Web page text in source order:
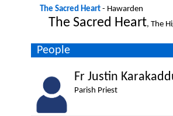
The Sacred Heart- Hawarden
The Sacred Heart, The
People
Fr Justin
Parish Priest